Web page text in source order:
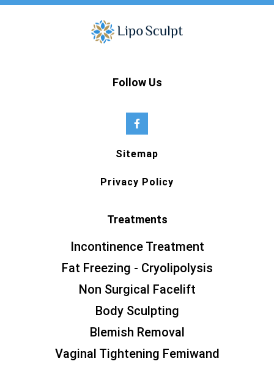
Follow Us
Sitemap
Privacy Policy
Treatments
Incontinence Treatment
Fat Freezing - Cryolipolysis
Non Surgical Facelift
Body Sculpting
Blemish Removal
Vaginal Tightening Femiwand